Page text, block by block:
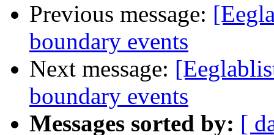
Previous message:
boundary events
Next message:
boundary events
Messages sorted by: [